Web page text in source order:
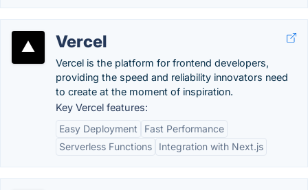
Vercel
Vercel is the platform for frontend developers,
providing the speed and reliability innovators need
to create at the moment of inspiration.
Key Vercel features:
Easy Deployment
Fast Performance
Serverless Functions
Integration with Next.js